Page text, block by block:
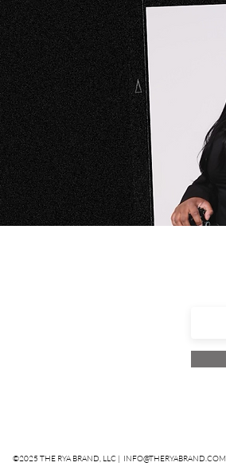
©2025 THE RYA BRAND, LLC | INFO@THERYABRAND.COM